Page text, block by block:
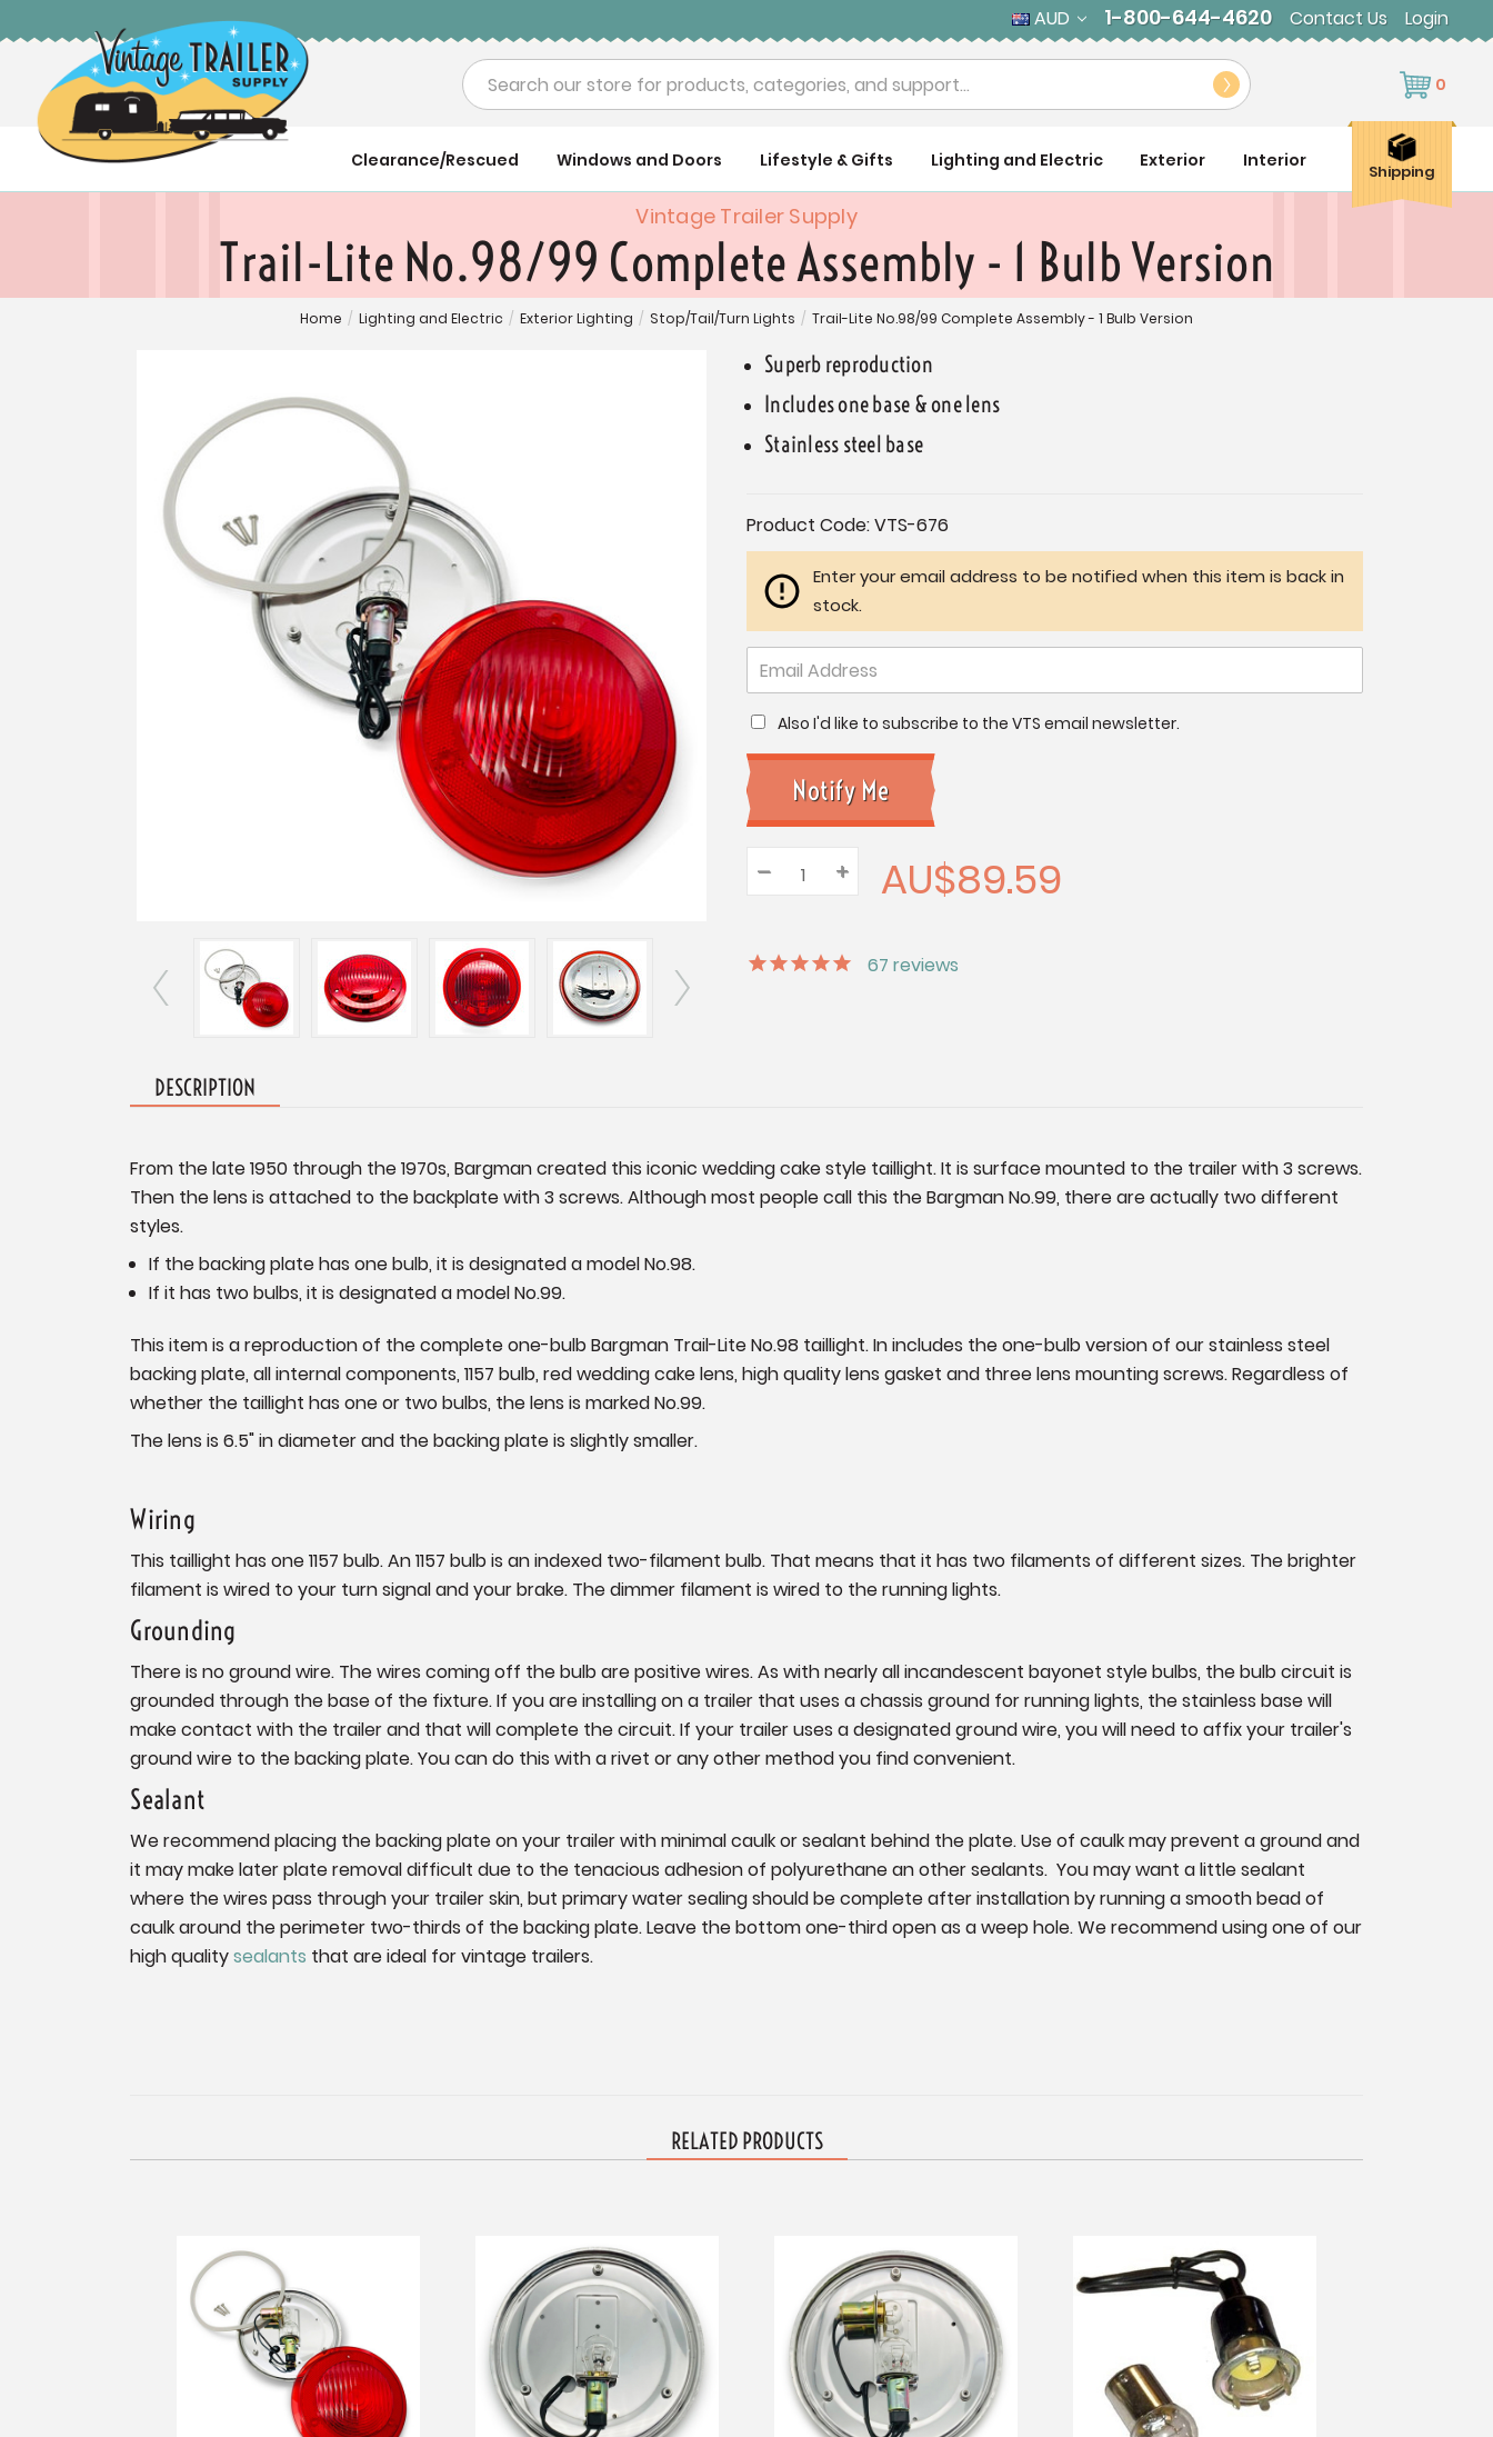
AUD 1-800-644-4620 Contact Us Login
Search 0
Clearance/Rescued Windows and Doors Lifestyle & Gifts Lighting and Electric Exterior Interior
Shipping
Vintage Trailer Supply
Trail-Lite No.98/99 Complete Assembly - 1 Bulb Version
Home / Lighting and Electric / Exterior Lighting / Stop/Tail/Turn Lights / Trail-Lite No.98/99 Complete Assembly - 1 Bulb Version
Superb reproduction
Includes one base & one lens
Stainless steel base
Current
Stock:
Product Code:VTS-676
Enter your email address to be notified when this item is back in
stock.
Also I'd like to subscribe to the VTS email newsletter.
Quantity:
Decrease
Quantity:
– Increase
Quantity:
+ AU$89.59
67 reviews
DESCRIPTION
From the late 1950 through the 1970s, Bargman created this iconic wedding cake style taillight. It is surface mounted to the trailer with 3 screws.
Then the lens is attached to the backplate with 3 screws. Although most people call this the Bargman No.99, there are actually two different
styles.
If the backing plate has one bulb, it is designated a model No.98.
If it has two bulbs, it is designated a model No.99.
This item is a reproduction of the complete one-bulb Bargman Trail-Lite No.98 taillight. In includes the one-bulb version of our stainless steel
backing plate, all internal components, 1157 bulb, red wedding cake lens, high quality lens gasket and three lens mounting screws. Regardless of
whether the taillight has one or two bulbs, the lens is marked No.99.
The lens is 6.5" in diameter and the backing plate is slightly smaller.
Wiring
This taillight has one 1157 bulb. An 1157 bulb is an indexed two-filament bulb. That means that it has two filaments of different sizes. The brighter
filament is wired to your turn signal and your brake. The dimmer filament is wired to the running lights.
Grounding
There is no ground wire. The wires coming off the bulb are positive wires. As with nearly all incandescent bayonet style bulbs, the bulb circuit is
grounded through the base of the fixture. If you are installing on a trailer that uses a chassis ground for running lights, the stainless base will
make contact with the trailer and that will complete the circuit. If your trailer uses a designated ground wire, you will need to affix your trailer's
ground wire to the backing plate. You can do this with a rivet or any other method you find convenient.
Sealant
We recommend placing the backing plate on your trailer with minimal caulk or sealant behind the plate. Use of caulk may prevent a ground and
it may make later plate removal difficult due to the tenacious adhesion of polyurethane an other sealants. You may want a little sealant
where the wires pass through your trailer skin, but primary water sealing should be complete after installation by running a smooth bead of
caulk around the perimeter two-thirds of the backing plate. Leave the bottom one-third open as a weep hole. We recommend using one of our
high qualitysealants that are ideal for vintage trailers.
RELATED PRODUCTS